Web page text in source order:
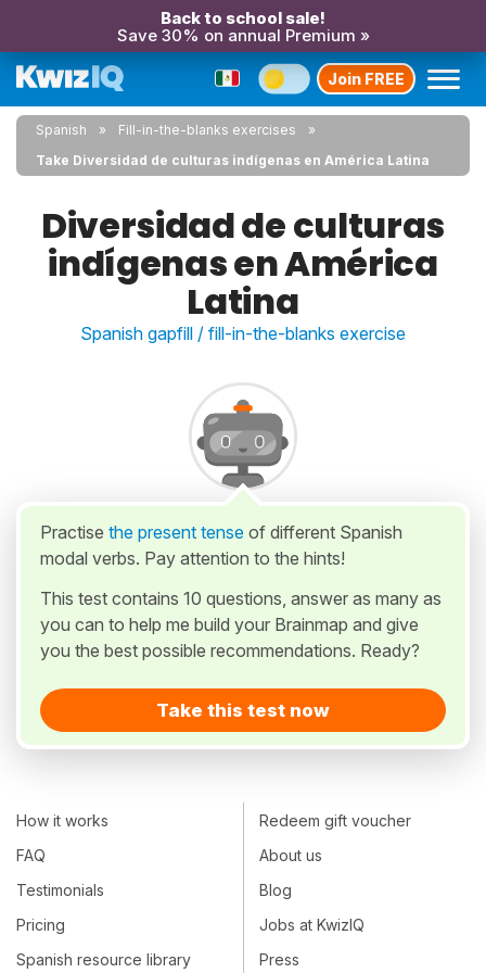
Back to school sale!
Save 30% on annual Premium »
Join FREE
Spanish
Fill-in-the-blanks exercises
Take Diversidad de culturas indígenas en América Latina
Diversidad de culturas
indígenas en América
Latina
Spanish gapfill / fill-in-the-blanks exercise
Practise the present tense of different Spanish
modal verbs. Pay attention to the hints!
This test contains 10 questions, answer as many as
you can to help me build your Brainmap and give
you the best possible recommendations. Ready?
Take this test now
How it works
FAQ
Testimonials
Pricing
Spanish resource library
Redeem gift voucher
About us
Blog
Jobs at KwizIQ
Press